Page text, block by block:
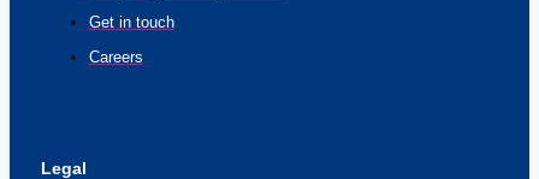
Get in touch
Careers
Legal